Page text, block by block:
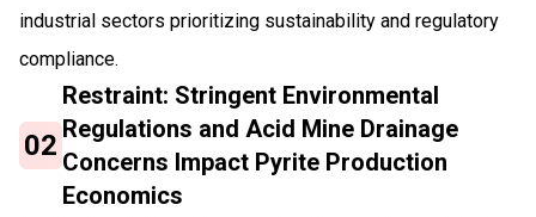
industrial sectors prioritizing sustainability and regulatory
compliance.
02
Restraint: Stringent Environmental
Regulations and Acid Mine Drainage
Concerns Impact Pyrite Production
Economics